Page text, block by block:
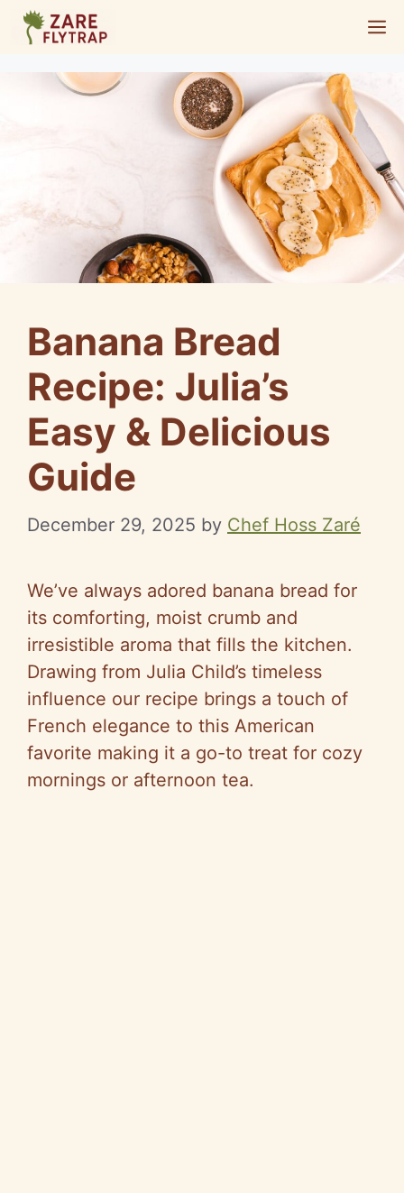
Skip
content
Banana Bread
Recipe: Julia’s
Easy & Delicious
Guide
December 29, 2025 by Chef Hoss Zaré
We’ve always adored banana bread for
its comforting, moist crumb and
irresistible aroma that fills the kitchen.
Drawing from Julia Child’s timeless
influence our recipe brings a touch of
French elegance to this American
favorite making it a go-to treat for cozy
mornings or afternoon tea.